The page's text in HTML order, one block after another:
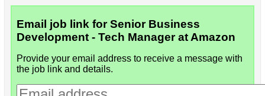
Email job link for Senior Business
Development - Tech Manager at Amazon
Provide your email address to receive a message with
the job link and details.